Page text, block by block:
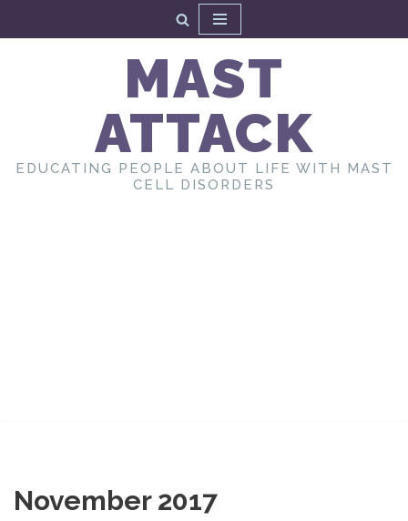
MAST
ATTACK
EDUCATING PEOPLE ABOUT LIFE WITH MAST
CELL DISORDERS
November 2017